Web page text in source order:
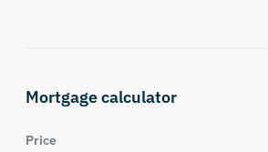
Mortgage calculator
Price